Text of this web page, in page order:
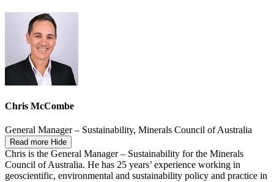
Chris McCombe
General Manager – Sustainability, Minerals Council of Australia
Read more Hide
Chris is the General Manager – Sustainability for the Minerals
Council of Australia. He has 25 years’ experience working in
geoscientific, environmental and sustainability policy and practice in